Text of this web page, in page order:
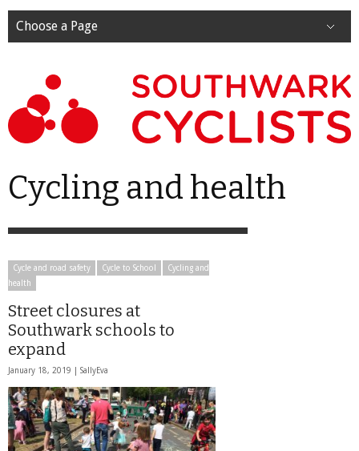
Choose a Page
Cycling and health
Cycle and road safety Cycle to School
Cycling and
health
Street closures at
Southwark schools to
expand
January 18, 2019 | SallyEva